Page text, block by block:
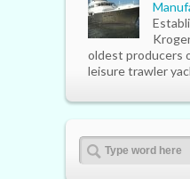
oldest producers
leisure trawler